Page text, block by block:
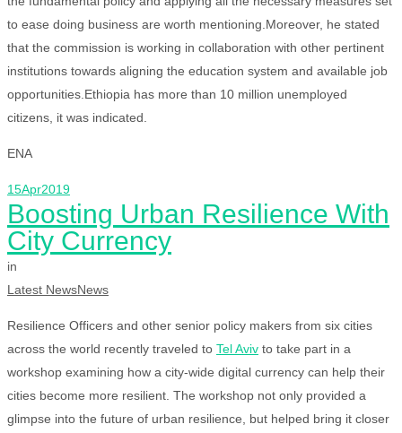
to ease doing business are worth mentioning.Moreover, he stated
that the commission is working in collaboration with other pertinent
institutions towards aligning the education system and available job
opportunities.Ethiopia has more than 10 million unemployed
citizens, it was indicated.
ENA
15Apr2019
Boosting Urban Resilience With
City Currency
in
Latest NewsNews
Resilience Officers and other senior policy makers from six cities
across the world recently traveled to Tel Aviv to take part in a
workshop examining how a city-wide digital currency can help their
cities become more resilient. The workshop not only provided a
glimpse into the future of urban resilience, but helped bring it closer